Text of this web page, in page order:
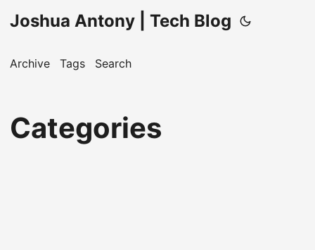
Joshua Antony | Tech Blog
Archive Tags Search
Categories